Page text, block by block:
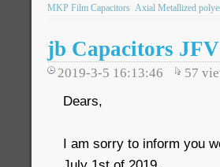
MKP Film Capacitors Axial Metallized
jb Capacitors
2019-3-5 16:13:46 57
Dears,
I am sorry to inform you